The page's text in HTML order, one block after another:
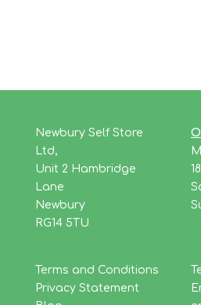
Newbury Self Store
Ltd,
Unit 2 Hambridge
Lane
Newbury
RG14 5TU
Terms and Conditions
Privacy Statement